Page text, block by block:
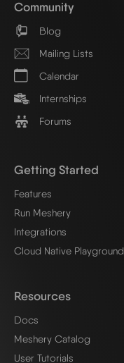
Community
Blog
Mailing Lists
Calendar
Internships
Forums
Getting Started
Features
Run Meshery
Integrations
Cloud Native Playground
Resources
Docs
Meshery Catalog
User Tutorials